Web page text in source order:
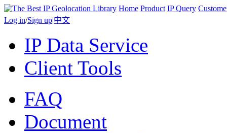
Home Product IP Query
Log in/Sign up|中文
IP Data Service
Client Tools
FAQ
Document